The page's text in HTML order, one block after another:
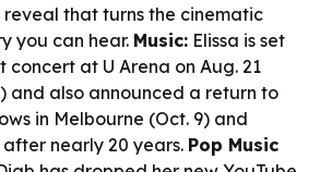
that turns the cinematic
you can hear. Music: Elissa is set
concert at U Arena on Aug. 21
and also announced a return to
in Melbourne (Oct. 9) and
nearly 20 years. Pop Music